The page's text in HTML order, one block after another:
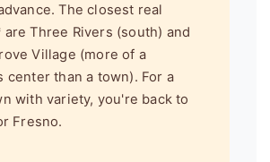
The closest real
Three Rivers (south) and
Village (more of a
center than a town). For a
with variety, you're back to
Fresno.